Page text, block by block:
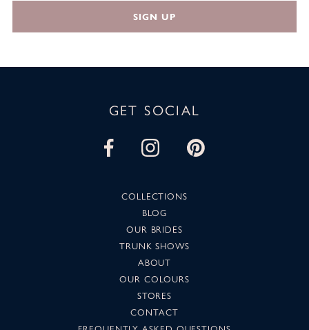
SIGN UP
GET SOCIAL
COLLECTIONS
BLOG
OUR BRIDES
TRUNK SHOWS
ABOUT
OUR COLOURS
STORES
CONTACT